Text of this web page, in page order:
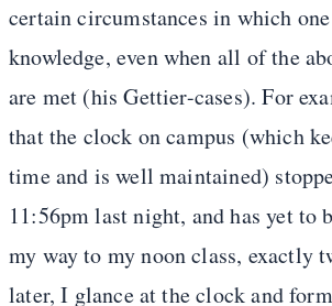
certain circumstances in which
knowledge, even when all of the
are met (his Gettier-cases). For
that the clock on campus (which
time and is well maintained)
11:56pm last night, and has yet to
my way to my noon class, exactly
later, I glance at the clock and